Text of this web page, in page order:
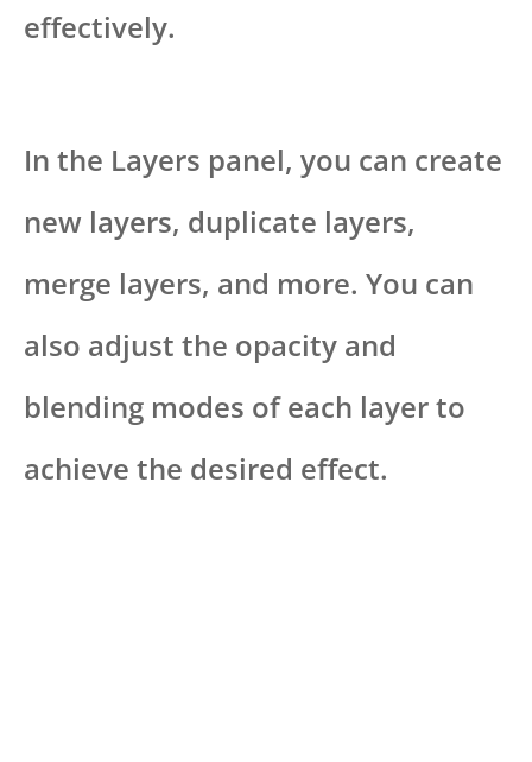
effectively.
In the Layers panel, you can create
new layers, duplicate layers,
merge layers, and more. You can
also adjust the opacity and
blending modes of each layer to
achieve the desired effect.